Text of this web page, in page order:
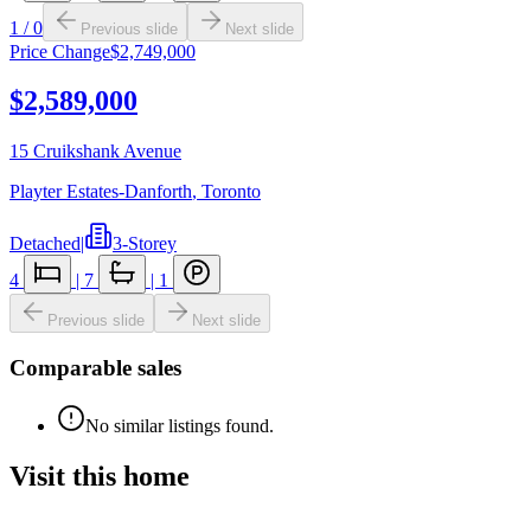
1 /0 Previous slide Next slide
Price Change$2,749,000
$2,589,000
15 Cruikshank Avenue
Playter Estates-Danforth, Toronto
Detached|
3-Storey
4
| 7 | 1
Previous slide Next slide
Comparable sales
No similar listings found.
Visit this home